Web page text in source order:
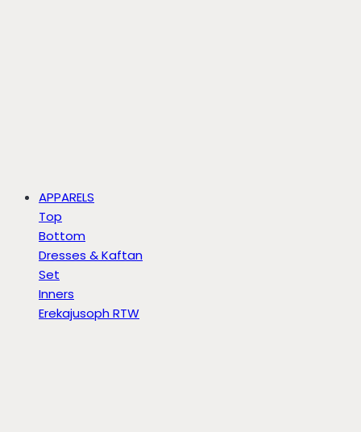
APPARELS
Top
Bottom
Dresses & Kaftan
Set
Inners
Erekajusoph RTW